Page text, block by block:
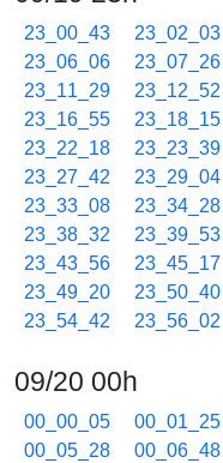
23_00_43 23_02_03
23_06_06
23_07_26
23_11_29
23_12_52
23_16_55
23_18_15
23_22_18
23_23_39
23_27_42
23_29_04
23_33_08
23_34_28
23_38_32
23_39_53
23_43_56
23_45_17
23_49_20
23_50_40
23_54_42
23_56_02
09/20 00h
00_00_05 00_01_25
00_05_28
00_06_48